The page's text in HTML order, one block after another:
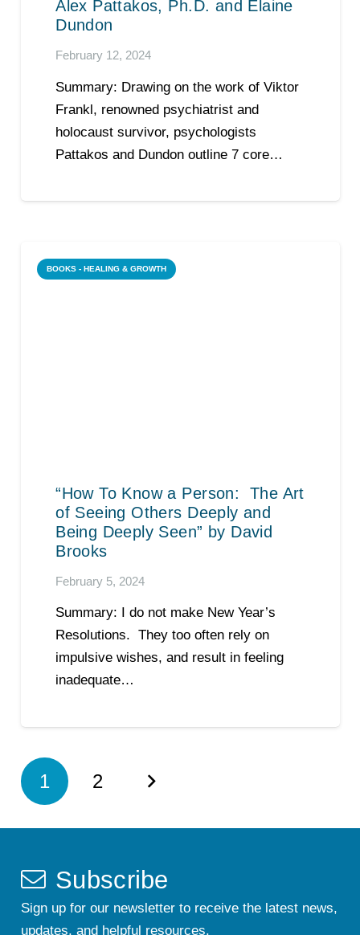
Alex Pattakos, Ph.D. and Elaine
Dundon
February 12, 2024
Summary: Drawing on the work of Viktor
Frankl, renowned psychiatrist and
holocaust survivor, psychologists
Pattakos and Dundon outline 7 core…
BOOKS - HEALING & GROWTH
“How To Know a Person: The Art
of Seeing Others Deeply and
Being Deeply Seen” by David
Brooks
February 5, 2024
Summary: I do not make New Year’s
Resolutions. They too often rely on
impulsive wishes, and result in feeling
inadequate…
1 2
Subscribe
Sign up for our newsletter to receive the latest news,
updates, and helpful resources.